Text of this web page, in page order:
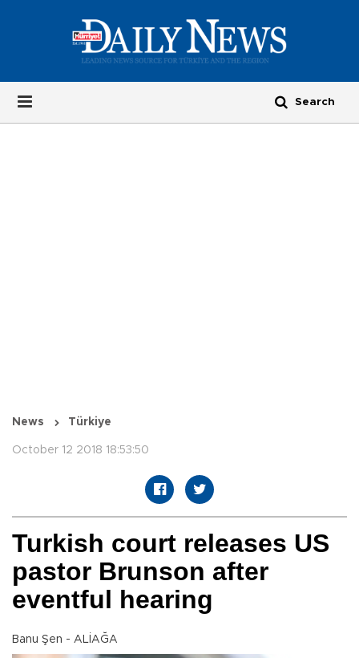
News Türkiye
October 12 2018 18:53:50
Turkish court releases US
pastor Brunson after
eventful hearing
Banu Şen - ALİAĞA